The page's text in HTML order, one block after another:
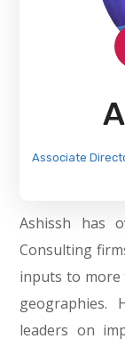
Associate
Ashissh has
Consulting
inputs to more
leaders on